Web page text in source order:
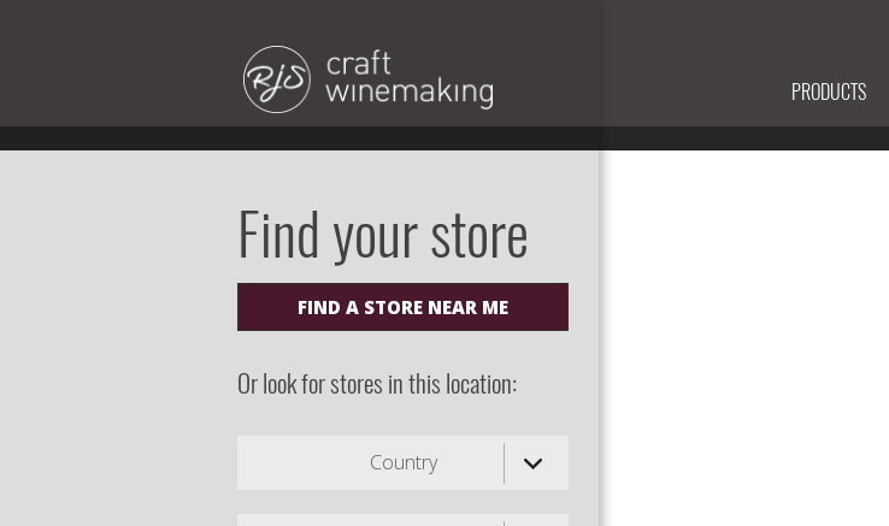
PRODUCTS
Find your store
FIND A STORE NEAR ME
Or look for stores in this location:
Country